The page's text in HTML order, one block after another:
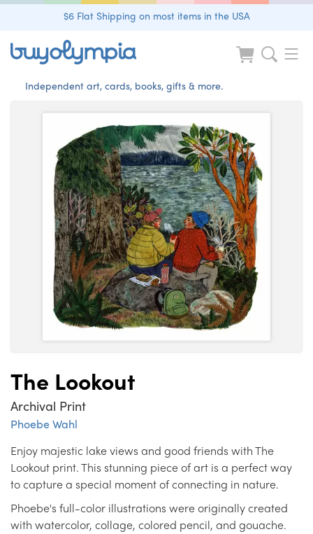
$6 Flat Shipping on most items in the USA
Independent art, cards, books, gifts & more.
The Lookout
Archival Print
Phoebe Wahl
Enjoy majestic lake views and good friends with The
Lookout print. This stunning piece of art is a perfect way
to capture a special moment of connecting in nature.
Phoebe's full-color illustrations were originally created
with watercolor, collage, colored pencil, and gouache.